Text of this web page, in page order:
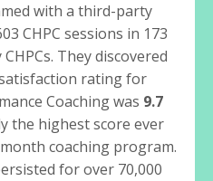
with a third-party
CHPC sessions in 173
They discovered
rating for
Coaching was 9.7
the highest score ever
coaching program.
for over 70,000